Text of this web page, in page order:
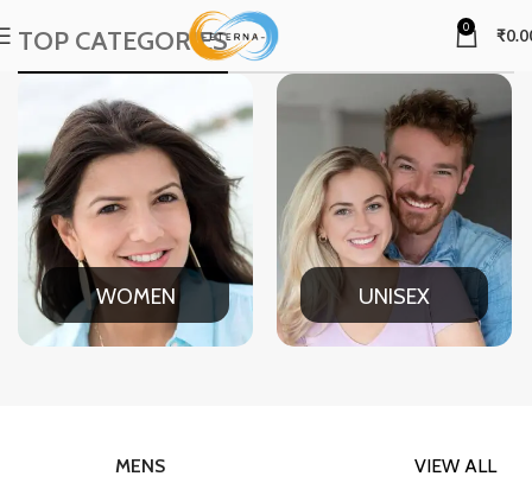
0 ₹
TOP CATEGORIES
WOMEN UNISEX
VIEW ALL
MENS